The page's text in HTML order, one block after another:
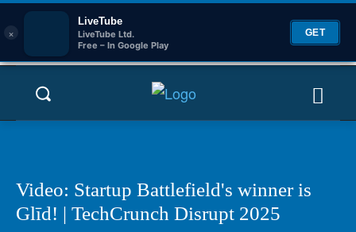
×
LiveTube
LiveTube Ltd.
Free – In Google Play
GET
Video: Startup Battlefield's winner is
Glīd! | TechCrunch Disrupt 2025